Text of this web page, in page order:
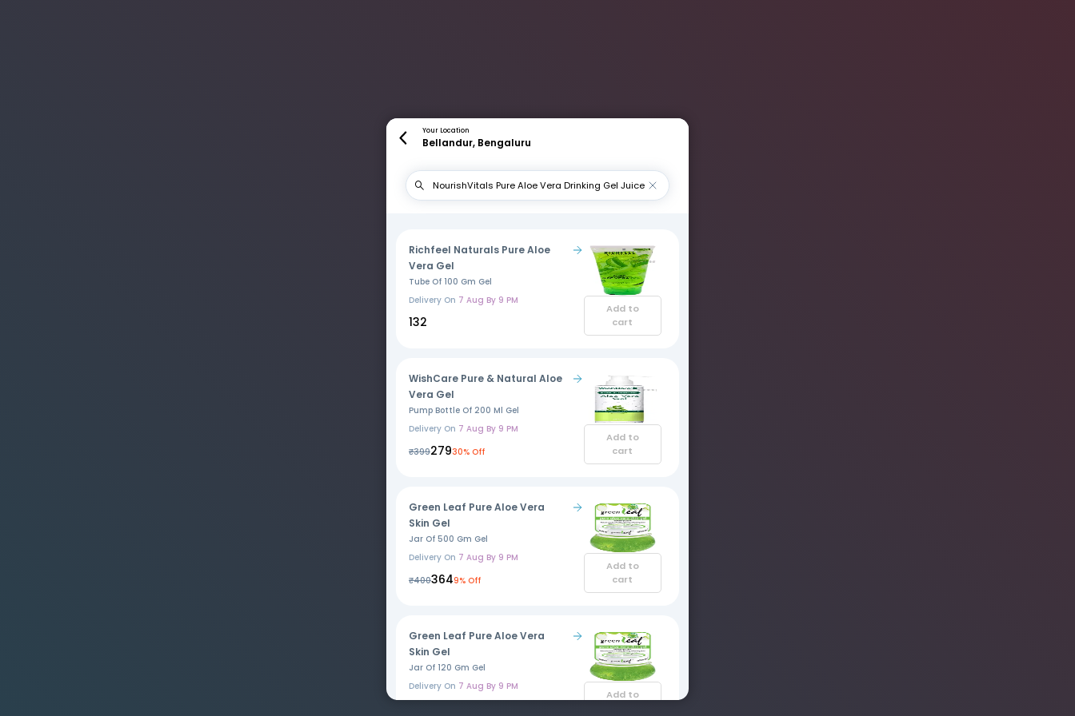
Your Location
Bellandur, Bengaluru
Richfeel Naturals Pure Aloe
Vera Gel
Tube Of 100 Gm Gel
Delivery On 7 Aug By 9 PM
₹132
Add to
cart
WishCare Pure & Natural Aloe
Vera Gel
Pump Bottle Of 200 Ml Gel
Delivery On 7 Aug By 9 PM
₹399₹27930% Off
Add to
cart
Green Leaf Pure Aloe Vera
Skin Gel
Jar Of 500 Gm Gel
Delivery On 7 Aug By 9 PM
₹400₹3649% Off
Add to
cart
Green Leaf Pure Aloe Vera
Skin Gel
Jar Of 120 Gm Gel
Delivery On 7 Aug By 9 PM
Add to